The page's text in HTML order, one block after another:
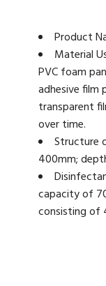
Product
Material
PVC foam
adhesive
transparent
over time.
Structure
400mm;
capacity of
consisting of